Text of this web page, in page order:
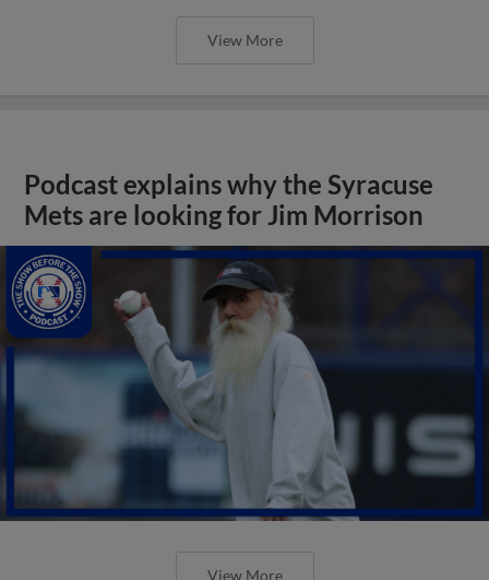
View More
Podcast explains why the Syracuse
Mets are looking for Jim Morrison
View More